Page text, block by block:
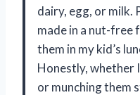
dairy, egg, or milk.
made in a nut-free
them in my kid’s
Honestly, whether
or munching them